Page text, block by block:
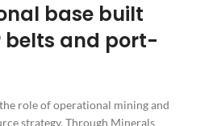
base built
belts and port-
role of operational mining and
strategy. Through Minerals